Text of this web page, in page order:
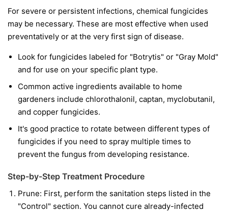
For severe or persistent infections, chemical fungicides
may be necessary. These are most effective when used
preventatively or at the very first sign of disease.
Look for fungicides labeled for "Botrytis" or "Gray Mold"
and for use on your specific plant type.
Common active ingredients available to home
gardeners include chlorothalonil, captan, myclobutanil,
and copper fungicides.
It's good practice to rotate between different types of
fungicides if you need to spray multiple times to
prevent the fungus from developing resistance.
Step-by-Step Treatment Procedure
Prune: First, perform the sanitation steps listed in the
"Control" section. You cannot cure already-infected